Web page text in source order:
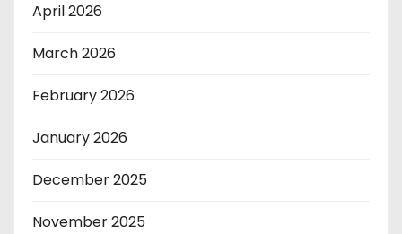
April 2026
March 2026
February 2026
January 2026
December 2025
November 2025